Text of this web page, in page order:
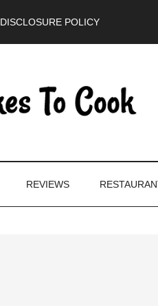
DISCLOSURE POLICY
REVIEWS